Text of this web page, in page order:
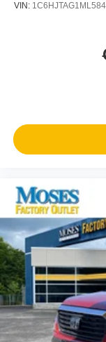
vehicle in
forward
When it
mitigation is
Blind spot
checked the
spot warning
to your sides
make an
uncertainty
spot
Technology
Voice
made easy!
voice
guide you to
VIN: